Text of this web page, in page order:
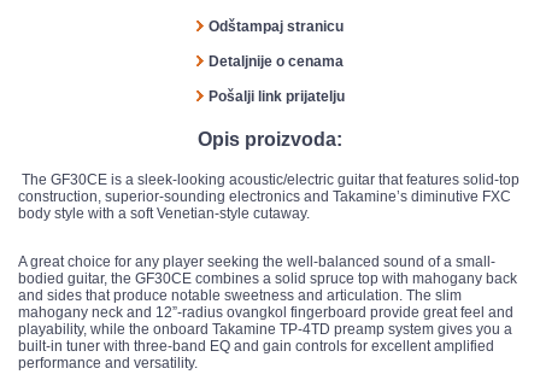
Odštampaj stranicu
Detaljnije o cenama
Pošalji link prijatelju
Opis proizvoda:
The GF30CE is a sleek-looking acoustic/electric guitar that features solid-top
construction, superior-sounding electronics and Takamine’s diminutive FXC
body style with a soft Venetian-style cutaway.
A great choice for any player seeking the well-balanced sound of a small-
bodied guitar, the GF30CE combines a solid spruce top with mahogany back
and sides that produce notable sweetness and articulation. The slim
mahogany neck and 12”-radius ovangkol fingerboard provide great feel and
playability, while the onboard Takamine TP-4TD preamp system gives you a
built-in tuner with three-band EQ and gain controls for excellent amplified
performance and versatility.